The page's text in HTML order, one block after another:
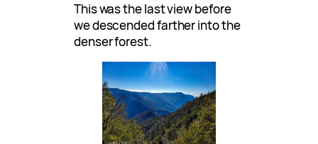
This was the last view before
we descended farther into the
denser forest.